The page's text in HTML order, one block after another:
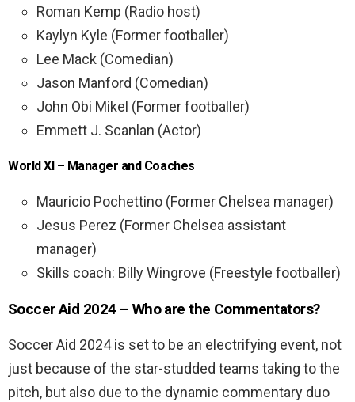
Roman Kemp (Radio host)
Kaylyn Kyle (Former footballer)
Lee Mack (Comedian)
Jason Manford (Comedian)
John Obi Mikel (Former footballer)
Emmett J. Scanlan (Actor)
World XI – Manager and Coaches
Mauricio Pochettino (Former Chelsea manager)
Jesus Perez (Former Chelsea assistant
manager)
Skills coach: Billy Wingrove (Freestyle footballer)
Soccer Aid 2024 – Who are the Commentators?
Soccer Aid 2024 is set to be an electrifying event, not
just because of the star-studded teams taking to the
pitch, but also due to the dynamic commentary duo